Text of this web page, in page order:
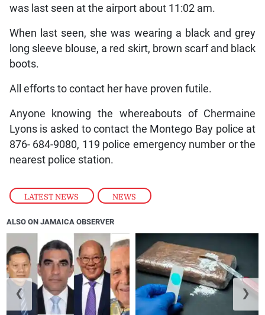
LATEST NEWS , NEWS
was last seen at the airport about 11:02 am.
When last seen, she was wearing a black and grey
long sleeve blouse, a red skirt, brown scarf and black
boots.
All efforts to contact her have proven futile.
Anyone knowing the whereabouts of Chermaine
Lyons is asked to contact the Montego Bay police at
876- 684-9080, 119 police emergency number or the
nearest police station.
ALSO ON JAMAICA OBSERVER
❮ ❯